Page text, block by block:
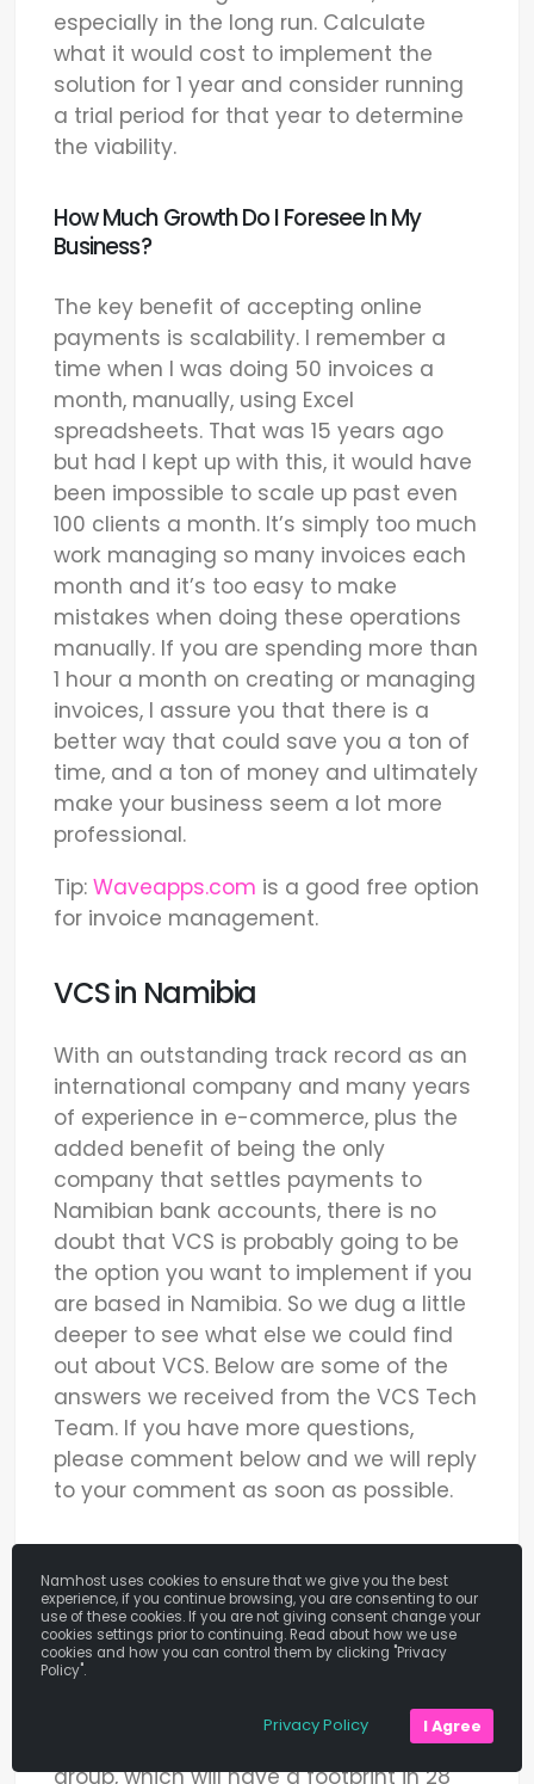
especially in the long run. Calculate
what it would cost to implement the
solution for 1 year and consider running
a trial period for that year to determine
the viability.
How Much Growth Do I Foresee In My
Business?
The key benefit of accepting online
payments is scalability. I remember a
time when I was doing 50 invoices a
month, manually, using Excel
spreadsheets. That was 15 years ago
but had I kept up with this, it would have
been impossible to scale up past even
100 clients a month. It’s simply too much
work managing so many invoices each
month and it’s too easy to make
mistakes when doing these operations
manually. If you are spending more than
1 hour a month on creating or managing
invoices, I assure you that there is a
better way that could save you a ton of
time, and a ton of money and ultimately
make your business seem a lot more
professional.
Tip: Waveapps.com is a good free option
for invoice management.
VCS in Namibia
With an outstanding track record as an
international company and many years
of experience in e-commerce, plus the
added benefit of being the only
company that settles payments to
Namibian bank accounts, there is no
doubt that VCS is probably going to be
the option you want to implement if you
are based in Namibia. So we dug a little
deeper to see what else we could find
out about VCS. Below are some of the
answers we received from the VCS Tech
Team. If you have more questions,
please comment below and we will reply
to your comment as soon as possible.
VCS started in 1996 and operates in
South Africa, Botswana, and Namibia.
They are in the process of merging with
PayGate (SA) and 3GDP (Kenya) to be
branded as the DPO Direct Pay Online)
group, which will have a footprint in 28
Namhost uses cookies to ensure that we give you the best
experience, if you continue browsing, you are consenting to our
use of these cookies. If you are not giving consent change your
cookies settings prior to continuing. Read about how we use
cookies and how you can control them by clicking "Privacy
Policy".
Privacy Policy I Agree